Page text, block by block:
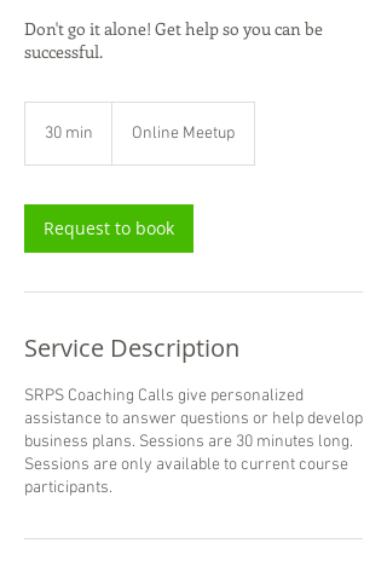
Don't go it alone! Get help so you can be
successful.
30 min
i
n
Online Meetup
Request to book
Service Description
SRPS Coaching Calls give personalized
assistance to answer questions or help develop
business plans. Sessions are 30 minutes long.
Sessions are only available to current course
participants.